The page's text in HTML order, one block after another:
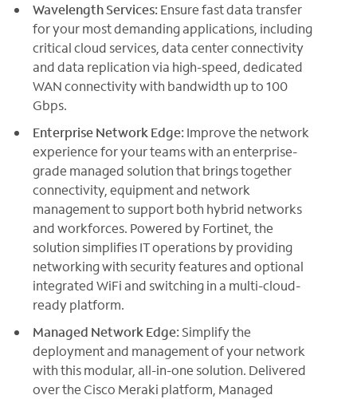
Wavelength Services: Ensure fast data transfer
for your most demanding applications, including
critical cloud services, data center connectivity
and data replication via high-speed, dedicated
WAN connectivity with bandwidth up to 100
Gbps.
Enterprise Network Edge: Improve the network
experience for your teams with an enterprise-
grade managed solution that brings together
connectivity, equipment and network
management to support both hybrid networks
and workforces. Powered by Fortinet, the
solution simplifies IT operations by providing
networking with security features and optional
integrated WiFi and switching in a multi-cloud-
ready platform.
Managed Network Edge: Simplify the
deployment and management of your network
with this modular, all-in-one solution. Delivered
over the Cisco Meraki platform, Managed